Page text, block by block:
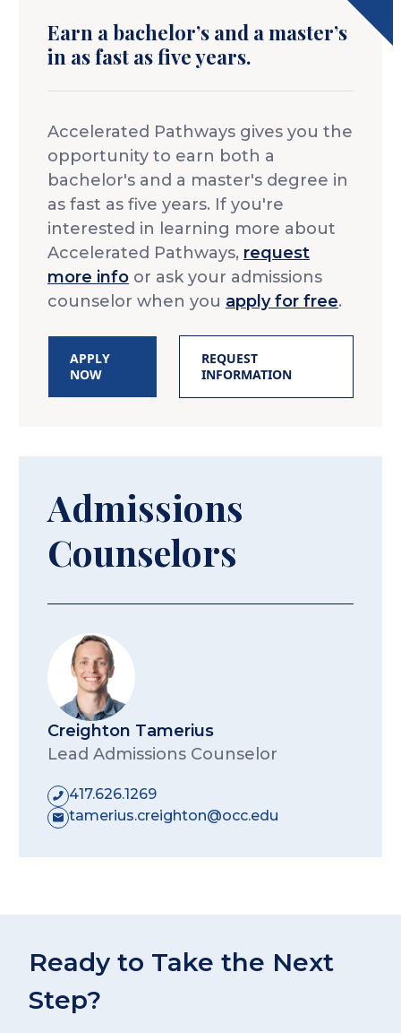
Earn a bachelor’s and a master’s
in as fast as five years.
Accelerated Pathways gives you the
opportunity to earn both a
bachelor's and a master's degree in
as fast as five years. If you're
interested in learning more about
Accelerated Pathways, request
more info or ask your admissions
counselor when you apply for free.
APPLY
NOW
REQUEST
INFORMATION
Admissions
Counselors
Creighton Tamerius
Lead Admissions Counselor
417.626.1269
tamerius.creighton@occ.edu
Ready to Take the Next
Step?